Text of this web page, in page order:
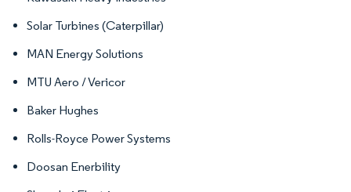
Solar Turbines (Caterpillar)
MAN Energy Solutions
MTU Aero / Vericor
Baker Hughes
Rolls-Royce Power Systems
Doosan Enerbility